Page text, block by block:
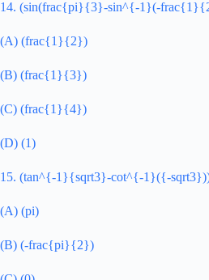
14. (sin(frac{pi}{3}-sin^{-1}(-
(A) (frac{1}{2})
(B) (frac{1}{3})
(C) (frac{1}{4})
(D) (1)
15. (tan^{-1}{sqrt3}-cot^{-1}({-sqrt3}))
(A) (pi)
(B) (-frac{pi}{2})